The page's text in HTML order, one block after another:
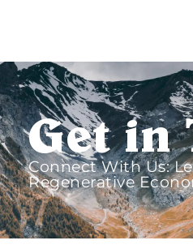
Get in
Connect With Us:
Regenerative